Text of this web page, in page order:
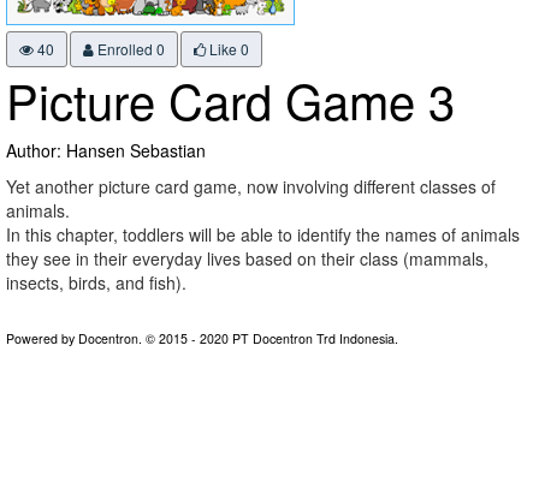
40 Enrolled 0 Like 0
Picture Card Game 3
Author: Hansen Sebastian
Yet another picture card game, now involving different classes of
animals.
In this chapter, toddlers will be able to identify the names of animals
they see in their everyday lives based on their class (mammals,
insects, birds, and fish).